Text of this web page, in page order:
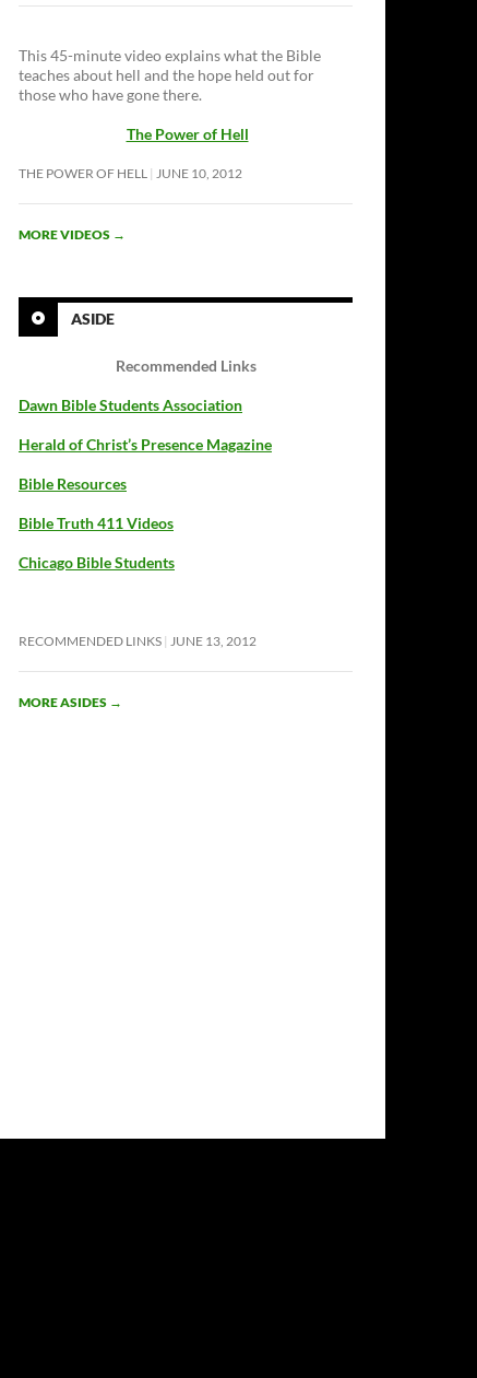
This 45-minute video explains what the Bible
teaches about hell and the hope held out for
those who have gone there.
The Power of Hell
THE POWER OF HELL JUNE 10, 2012
MORE VIDEOS →
ASIDE
Recommended Links
Dawn Bible Students Association
Herald of Christ’s Presence Magazine
Bible Resources
Bible Truth 411 Videos
Chicago Bible Students
RECOMMENDED LINKS JUNE 13, 2012
MORE ASIDES →